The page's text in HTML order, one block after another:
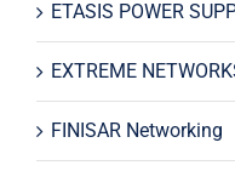
ETASIS POWER
EXTREME
FINISAR Networking